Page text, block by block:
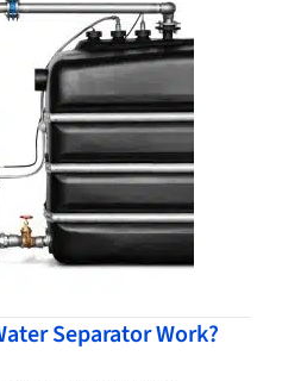
Separator Work?